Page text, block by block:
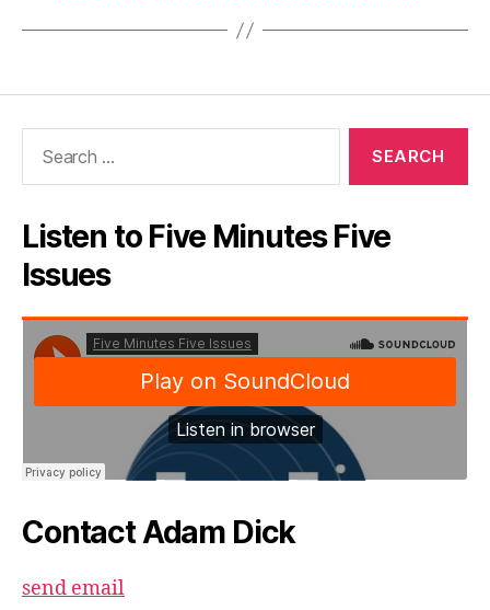
Listen to Five Minutes Five
Issues
Contact Adam Dick
send email